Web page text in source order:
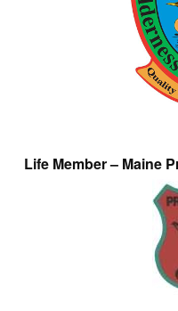
Life Member – Maine